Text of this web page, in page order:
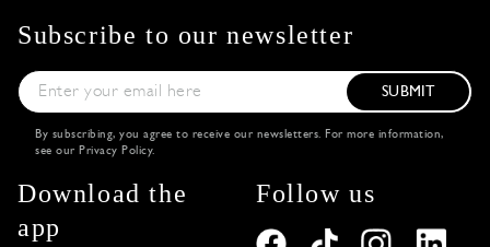
Subscribe to our newsletter
SUBMIT
By subscribing, you agree to receive our newsletters. For more information,
see our Privacy Policy.
Download the
app
Follow us